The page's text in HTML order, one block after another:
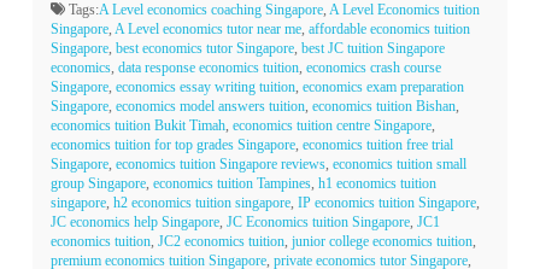
Tags:A Level economics coaching Singapore,A Level Economics tuition
Singapore, A Level economics tutor near me, affordable economics tuition
Singapore, best economics tutor Singapore, best JC tuition Singapore
economics, data response economics tuition, economics crash course
Singapore, economics essay writing tuition, economics exam preparation
Singapore, economics model answers tuition, economics tuition Bishan,
economics tuition Bukit Timah, economics tuition centre Singapore,
economics tuition for top grades Singapore, economics tuition free trial
Singapore, economics tuition Singapore reviews, economics tuition small
group Singapore, economics tuition Tampines, h1 economics tuition
singapore, h2 economics tuition singapore, IP economics tuition Singapore,
JC economics help Singapore, JC Economics tuition Singapore, JC1
economics tuition, JC2 economics tuition, junior college economics tuition,
premium economics tuition Singapore, private economics tutor Singapore,